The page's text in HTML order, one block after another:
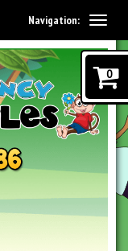
Navigation:
0